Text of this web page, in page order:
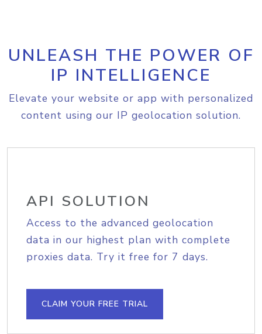
UNLEASH THE POWER OF
IP INTELLIGENCE
Elevate your website or app with personalized
content using our IP geolocation solution.
API SOLUTION
Access to the advanced geolocation
data in our highest plan with complete
proxies data. Try it free for 7 days.
CLAIM YOUR FREE TRIAL